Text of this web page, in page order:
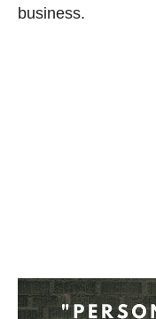
business.